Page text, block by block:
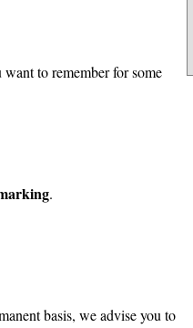
to remember for some
.
basis, we advise you to